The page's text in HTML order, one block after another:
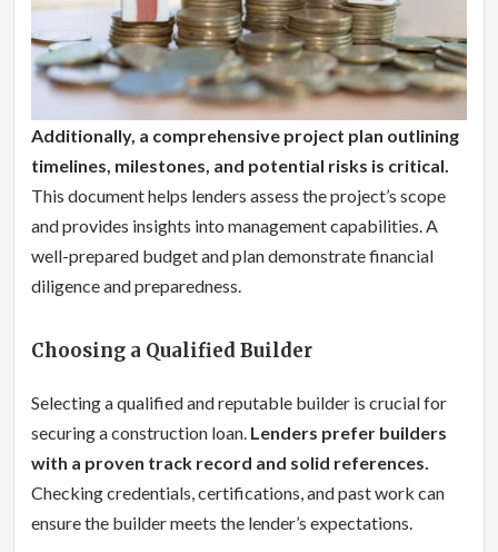
Additionally, a comprehensive project plan outlining
timelines, milestones, and potential risks is critical.
This document helps lenders assess the project’s scope
and provides insights into management capabilities. A
well-prepared budget and plan demonstrate financial
diligence and preparedness.
Choosing a Qualified Builder
Selecting a qualified and reputable builder is crucial for
securing a construction loan. Lenders prefer builders
with a proven track record and solid references.
Checking credentials, certifications, and past work can
ensure the builder meets the lender’s expectations.